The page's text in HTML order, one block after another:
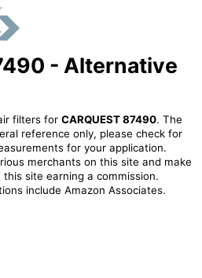
- Alternative
filters for CARQUEST 87490. The
reference only, please check for
for your application.
merchants on this site and make
site earning a commission.
include Amazon Associates.